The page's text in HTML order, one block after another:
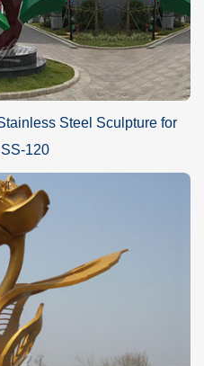
Steel Sculpture for
120